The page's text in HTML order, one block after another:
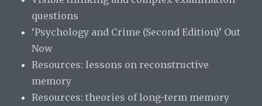
questions
‘Psychology and Crime (Second Edition)’ Out
Now
Resources: lessons on reconstructive
memory
Resources: theories of long-term memory